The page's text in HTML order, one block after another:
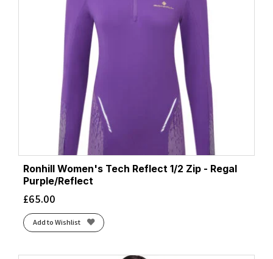
Ronhill Women's Tech Reflect 1/2 Zip - Regal
Purple/Reflect
£65.00
Add to Wishlist